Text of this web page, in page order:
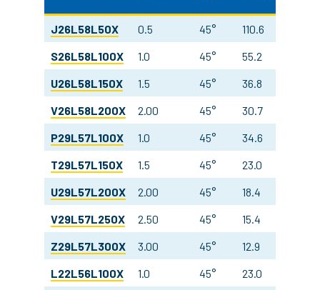
J26L58L50X 0.5 45° 110.6
S26L58L100X
1.0 45° 55.2
U26L58L150X
1.5 45° 36.8
V26L58L200X
2.00 45° 30.7
P29L57L100X
1.0 45° 34.6
T29L57L150X
1.5 45° 23.0
U29L57L200X
2.00 45° 18.4
V29L57L250X
2.50 45° 15.4
Z29L57L300X
3.00 45° 12.9
L22L56L100X
1.0 45° 23.0